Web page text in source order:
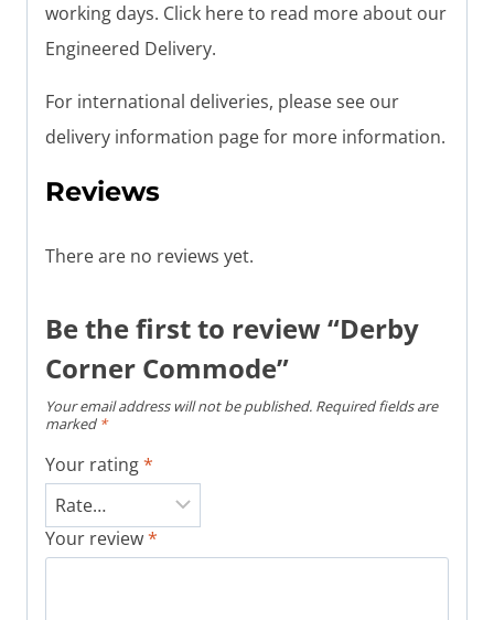
working days. Click here to read more about our
Engineered Delivery.
For international deliveries, please see our
delivery information page for more information.
Reviews
There are no reviews yet.
Be the first to review “Derby
Corner Commode”
Your email address will not be published. Required fields are
marked *
Your rating*
Your review*